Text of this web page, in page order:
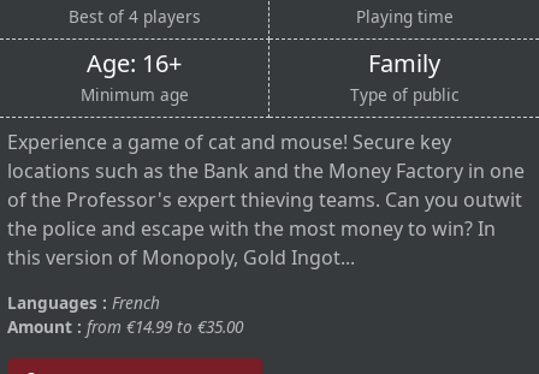
Best of 4 players Playing time
Age: 16+
Minimum age
Family
Type of public
Experience a game of cat and mouse! Secure key
locations such as the Bank and the Money Factory in one
of the Professor's expert thieving teams. Can you outwit
the police and escape with the most money to win? In
this version of Monopoly, Gold Ingot...
Languages : French
Amount : from €14.99 to €35.00